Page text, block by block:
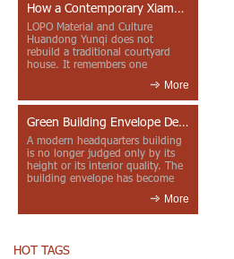
How a Contemporary Xiamen Project Reframes Minnan Red Brick
LOPO Material and Culture
Huandong Yunqi does not
rebuild a traditional courtyard
house. It remembers one
More
Green Building Envelope Design: Clay Sunscreen Fins for Modern Headquarters Architecture
A modern headquarters building
is no longer judged only by its
height or its interior quality. The
building envelope has become
More
HOT TAGS